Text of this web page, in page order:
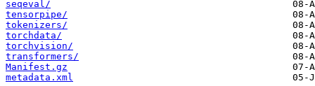
seqeval/
tensorpipe/
tokenizers/
torchdata/
torchvision/
transformers/
Manifest.gz
metadata.xml